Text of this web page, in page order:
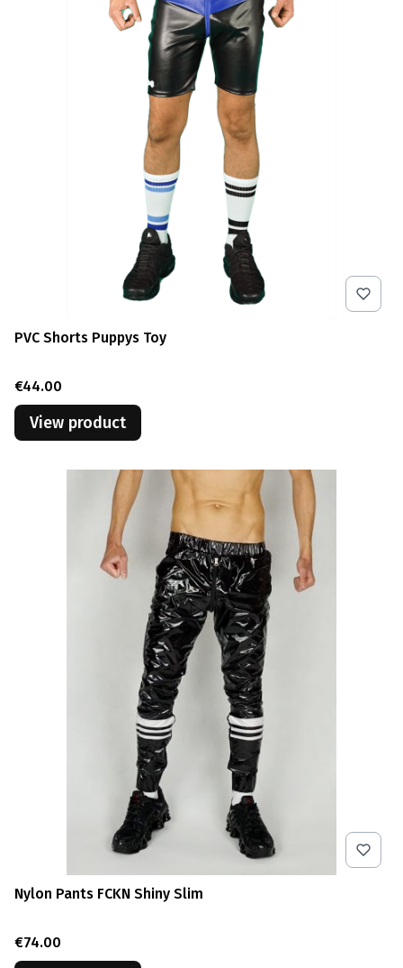
PVC Shorts Puppys Toy
Price
€44.00
View product
Nylon Pants FCKN Shiny Slim
Price
€74.00